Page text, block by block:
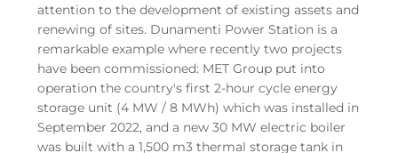
attention to the development of existing assets and
renewing of sites. Dunamenti Power Station is a
remarkable example where recently two projects
have been commissioned: MET Group put into
operation the country's first 2-hour cycle energy
storage unit (4 MW / 8 MWh) which was installed in
September 2022, and a new 30 MW electric boiler
was built with a 1,500 m3 thermal storage tank in